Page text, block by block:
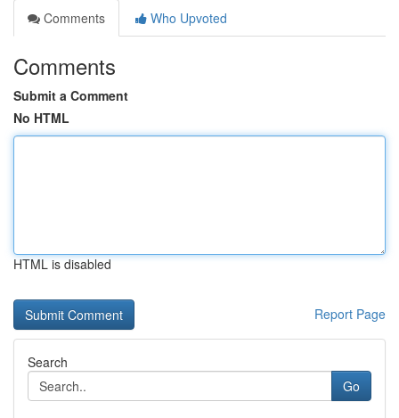
Comments
Who Upvoted
Comments
Submit a Comment
No HTML
HTML is disabled
Report Page
Search
Go